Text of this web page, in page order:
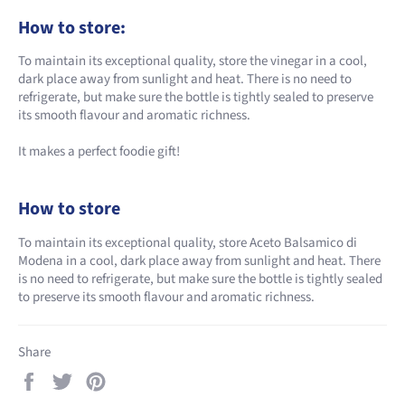
How to store:
To maintain its exceptional quality, store the vinegar in a cool,
dark place away from sunlight and heat. There is no need to
refrigerate, but make sure the bottle is tightly sealed to preserve
its smooth flavour and aromatic richness.
It makes a perfect foodie gift!
How to store
To maintain its exceptional quality, store Aceto Balsamico di
Modena in a cool, dark place away from sunlight and heat. There
is no need to refrigerate, but make sure the bottle is tightly sealed
to preserve its smooth flavour and aromatic richness.
Share
Share
on
Tweet